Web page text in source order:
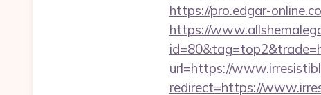
https://pro.edgar-
https://
url=https://
redirect=https://